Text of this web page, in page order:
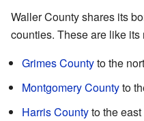
Waller County shares its
counties. These are like
Grimes Countyto the
Montgomery Countyto
Harris Countyto the east